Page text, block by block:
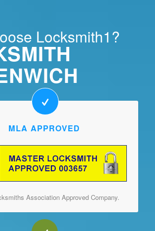
Locksmith1?
MLA APPROVED
Association Approved Company.